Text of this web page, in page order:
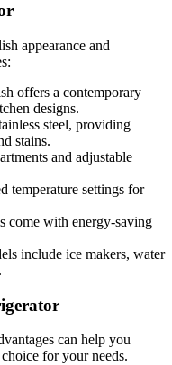
appearance and
offers a contemporary
designs.
steel, providing
stains.
and adjustable
temperature settings for
come with energy-saving
include ice makers, water
can help you
for your needs.